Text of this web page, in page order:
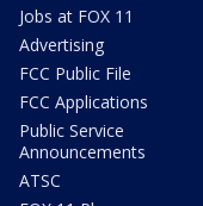
Jobs at FOX 11
Advertising
FCC Public File
FCC Applications
Public Service
Announcements
ATSC